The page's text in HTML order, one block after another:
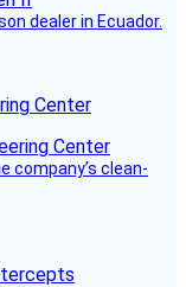
dealer in Ecuador.
Center
company’s clean-